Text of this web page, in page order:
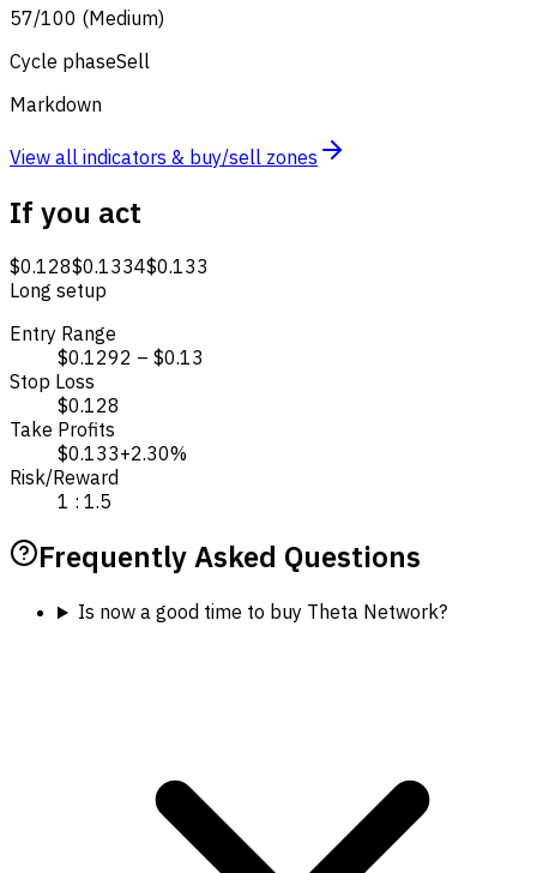
57/100 (Medium)
Cycle phaseSell
Markdown
View all indicators & buy/sell zones
If you act
$0.128$0.1334$0.133
Long setup
Entry Range
$0.1292 – $0.13
Stop Loss
$0.128
Take Profits
$0.133+2.30%
Risk/Reward
1 : 1.5
Frequently Asked Questions
Is now a good time to buy Theta Network?